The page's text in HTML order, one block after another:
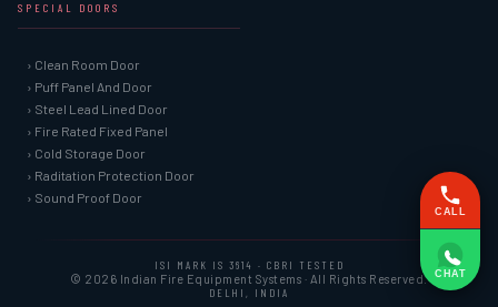
SPECIAL DOORS
› Clean Room Door
› Puff Panel And Door
› Steel Lead Lined Door
› Fire Rated Fixed Panel
› Cold Storage Door
› Raditation Protection Door
› Sound Proof Door
ISI MARK IS 3614 · CBRI TESTED
© 2026 Indian Fire Equipment Systems · All Rights Reserved.
DELHI, INDIA
CALL
CHAT